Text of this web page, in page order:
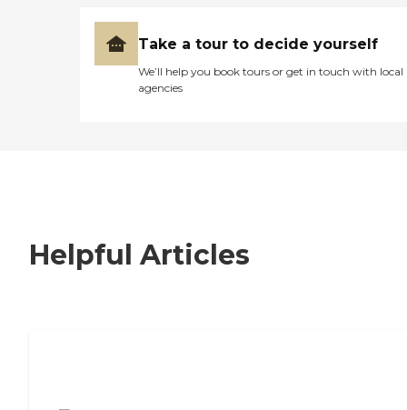
Take a tour to decide yourself
We’ll help you book tours or get in touch with local
agencies
Helpful Articles